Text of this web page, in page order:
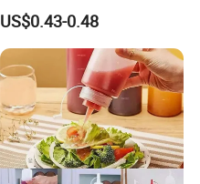
Glass Bottle
US$0.43-0.48